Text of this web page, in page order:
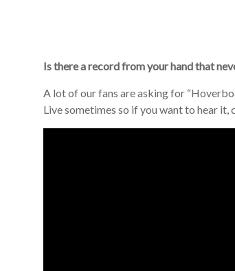
Is there a record from your hand that
A lot of our fans are asking for
Live sometimes so if you want to hear it,